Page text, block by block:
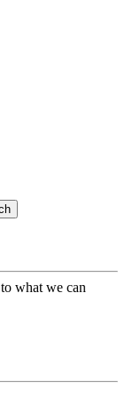
what we can